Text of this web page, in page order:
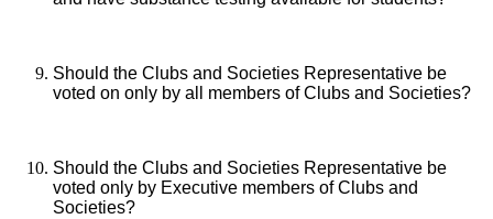
Should the Clubs and Societies Representative be
voted on only by all members of Clubs and Societies?
Should the Clubs and Societies Representative be
voted only by Executive members of Clubs and
Societies?